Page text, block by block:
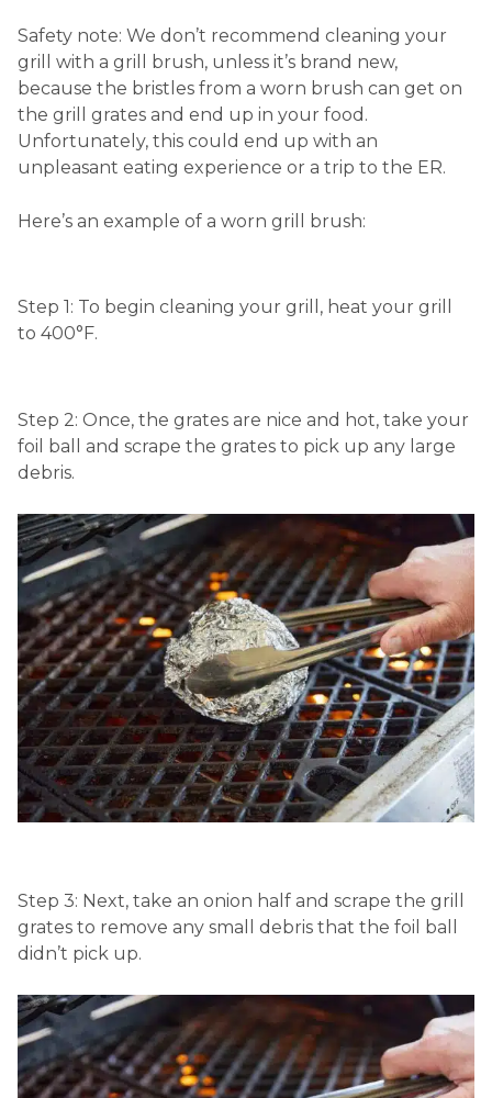
Safety note: We don’t recommend cleaning your
grill with a grill brush, unless it’s brand new,
because the bristles from a worn brush can get on
the grill grates and end up in your food.
Unfortunately, this could end up with an
unpleasant eating experience or a trip to the ER.
Here’s an example of a worn grill brush:
Step 1: To begin cleaning your grill, heat your grill
to 400°F.
Step 2: Once, the grates are nice and hot, take your
foil ball and scrape the grates to pick up any large
debris.
Step 3: Next, take an onion half and scrape the grill
grates to remove any small debris that the foil ball
didn’t pick up.